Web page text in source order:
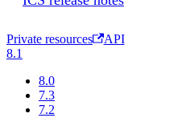
Private resources
API
8.1
8.0
7.3
7.2